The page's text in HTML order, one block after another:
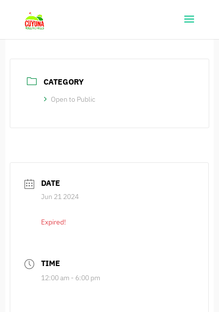
CATEGORY
Open to Public
DATE
Jun 21 2024
Expired!
TIME
12:00 am - 6:00 pm